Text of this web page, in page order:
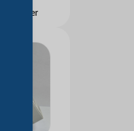
Cleanser